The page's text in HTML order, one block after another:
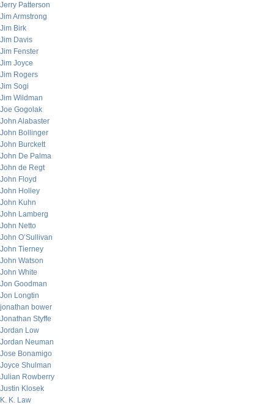
Jerry Patterson
Jim Armstrong
Jim Birk
Jim Davis
Jim Fenster
Jim Joyce
Jim Rogers
Jim Sogi
Jim Wildman
Joe Gogolak
John Alabaster
John Bollinger
John Burckett
John De Palma
John de Regt
John Floyd
John Holley
John Kuhn
John Lamberg
John Netto
John O’Sullivan
John Tierney
John Watson
John White
Jon Goodman
Jon Longtin
jonathan bower
Jonathan Styffe
Jordan Low
Jordan Neuman
Jose Bonamigo
Joyce Shulman
Julian Rowberry
Justin Klosek
K. K. Law